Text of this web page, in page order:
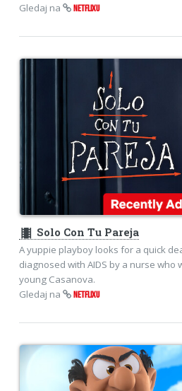
Gledaj na
NETFLIXU
theaters Solo Con Tu Pareja
A yuppie playboy looks for a quick
diagnosed with AIDS by a nurse who
young Casanova.
Gledaj na
NETFLIXU